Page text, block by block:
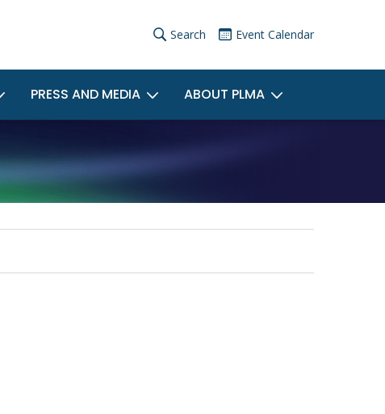
User
account
menu
Search Event Calendar
PRESS AND MEDIA ABOUT PLMA